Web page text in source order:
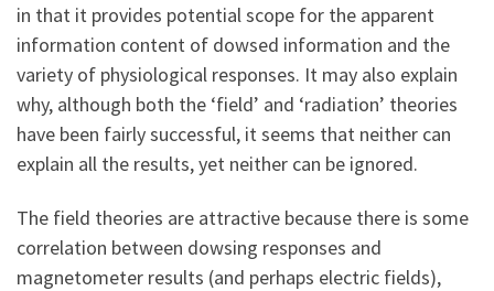
in that it provides potential scope for the apparent
information content of dowsed information and the
variety of physiological responses. It may also explain
why, although both the ‘field’ and ‘radiation’ theories
have been fairly successful, it seems that neither can
explain all the results, yet neither can be ignored.
The field theories are attractive because there is some
correlation between dowsing responses and
magnetometer results (and perhaps electric fields),